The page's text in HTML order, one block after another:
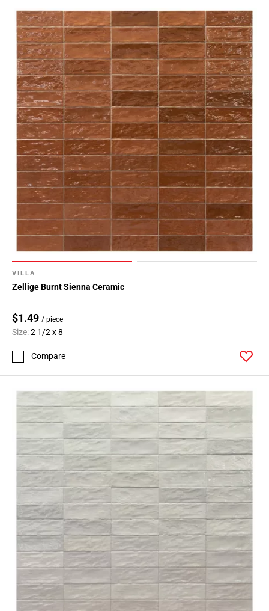
VILLA
Zellige Burnt Sienna Ceramic
$1.49 / piece
Size:2 1/2 x 8
Compare